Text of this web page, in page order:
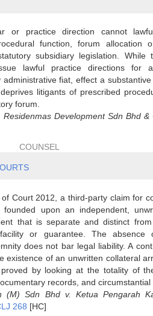
or practice direction cannot
function, forum allocation
subsidiary legislation. While
lawful practice directions for
fiat, effect a
litigants of prescribed
forum.
Residenmas Development Sdn Bhd
COUNSEL
Court 2012, a third-party claim for
founded upon an independent,
that is separate and distinct
or guarantee. The absence
does not bar legal liability. A
existence of an unwritten collateral
by looking at the totality of
records, and circumstantial
(M) Sdn Bhd v. Ketua Pengarah
268 [HC]